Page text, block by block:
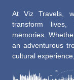
At Viz Travels,
transform lives,
memories.
an adventurous
cultural